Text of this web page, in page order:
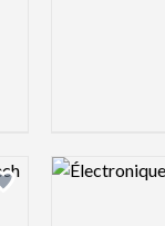
Add logo to shortlist
Logo preview